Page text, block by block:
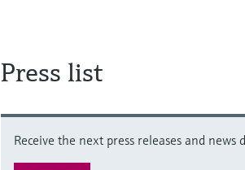
Press list
Receive the next press releases and